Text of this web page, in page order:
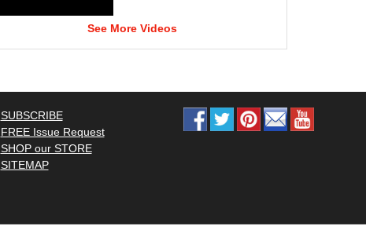
See More Videos
SUBSCRIBE
FREE Issue Request
SHOP our STORE
SITEMAP